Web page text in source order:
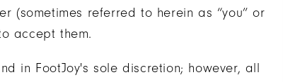
(sometimes referred to herein as “you” or
accept them.
in FootJoy's sole discretion; however, all